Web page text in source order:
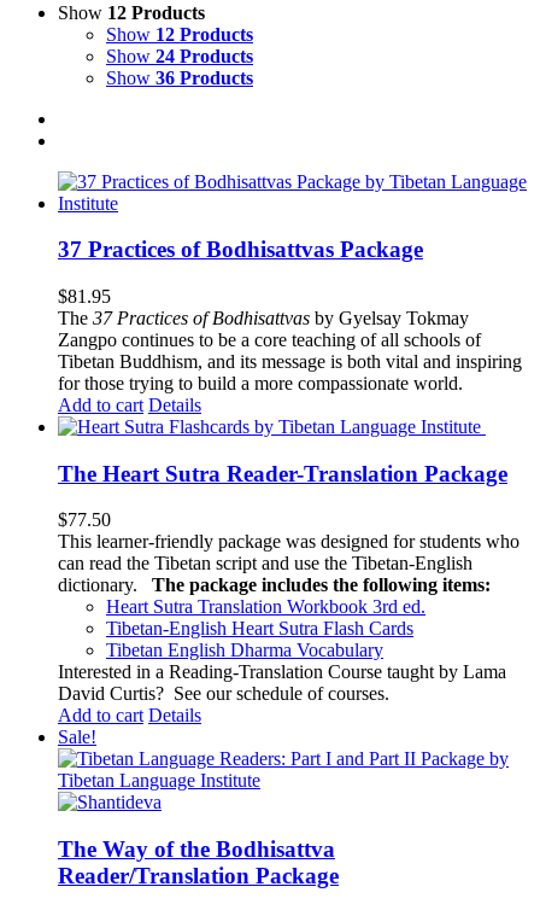
Show 12 Products
Show 12 Products
Show 24 Products
Show 36 Products
37 Practices of Bodhisattvas Package
$81.95
The 37 Practices of Bodhisattvas by Gyelsay Tokmay
Zangpo continues to be a core teaching of all schools of
Tibetan Buddhism, and its message is both vital and inspiring
for those trying to build a more compassionate world.
Add to cart Details
The Heart Sutra Reader-Translation Package
$77.50
This learner-friendly package was designed for students who
can read the Tibetan script and use the Tibetan-English
dictionary.
The package includes the following items:
Heart Sutra Translation Workbook 3rd ed.
Tibetan-English Heart Sutra Flash Cards
Tibetan English Dharma Vocabulary
Interested in a Reading-Translation Course taught by Lama
David Curtis? See our schedule of courses.
Add to cart Details
Sale!
The Way of the Bodhisattva
Reader/Translation Package